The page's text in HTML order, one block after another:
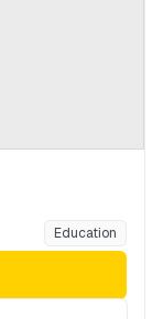
Education